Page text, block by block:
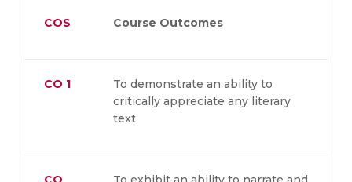
COS Course Outcomes
CO 1
To demonstrate an ability to
critically appreciate any literary
text